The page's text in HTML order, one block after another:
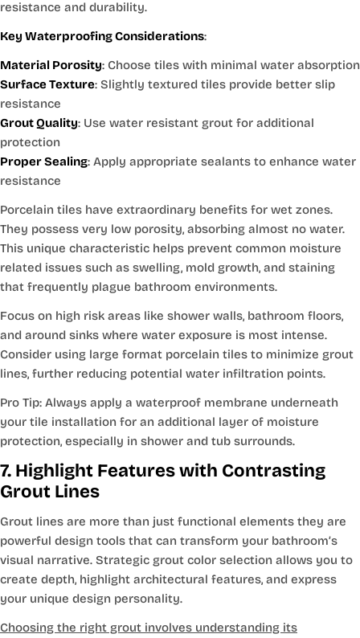
resistance and durability.
Key Waterproofing Considerations:
Material Porosity: Choose tiles with minimal water absorption
Surface Texture: Slightly textured tiles provide better slip
resistance
Grout Quality: Use water resistant grout for additional
protection
Proper Sealing: Apply appropriate sealants to enhance water
resistance
Porcelain tiles have extraordinary benefits for wet zones.
They possess very low porosity, absorbing almost no water.
This unique characteristic helps prevent common moisture
related issues such as swelling, mold growth, and staining
that frequently plague bathroom environments.
Focus on high risk areas like shower walls, bathroom floors,
and around sinks where water exposure is most intense.
Consider using large format porcelain tiles to minimize grout
lines, further reducing potential water infiltration points.
Pro Tip: Always apply a waterproof membrane underneath
your tile installation for an additional layer of moisture
protection, especially in shower and tub surrounds.
7. Highlight Features with Contrasting
Grout Lines
Grout lines are more than just functional elements they are
powerful design tools that can transform your bathroom’s
visual narrative. Strategic grout color selection allows you to
create depth, highlight architectural features, and express
your unique design personality.
Choosing the right grout involves understanding its